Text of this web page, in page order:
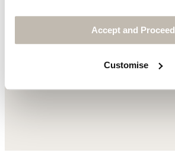
Accept and Proceed
Customise